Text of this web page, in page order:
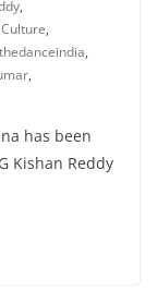
,
,
,
,
has been
Kishan Reddy